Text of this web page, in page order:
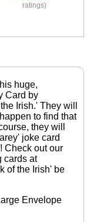
ratings)
huge,
Card by
Irish.' They will
to find that
they will
joke card
Check out our
cards at
of the Irish' be
Envelope